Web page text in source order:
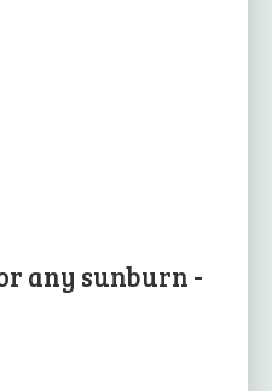
any sunburn -